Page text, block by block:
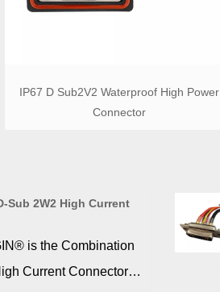
IP67 D Sub2V2 Waterproof High Power
Connector
Sub 2W2 High Current
is the Combination
Current Connector